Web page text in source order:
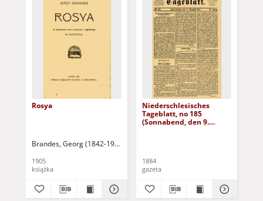
Rosya
Brandes, Georg (1842-1927)
1905
książka
Niederschlesisches
Tageblatt, no 185
(Sonnabend, den 9.
1884
gazeta